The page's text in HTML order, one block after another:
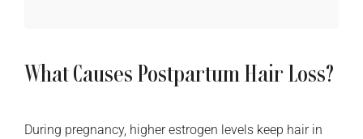
What Causes Postpartum Hair Loss?
During pregnancy, higher estrogen levels keep hair in